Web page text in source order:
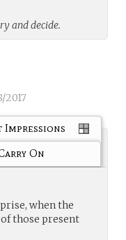
and decide.
2017
Impressions
On
when the
those present